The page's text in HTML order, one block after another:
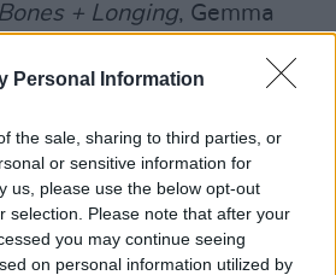
Personal Information
the sale, sharing to third parties, or
or sensitive information for
us, please use the below opt-out
selection. Please note that after your
you may continue seeing
on personal information utilized by
Bones + Longing, Gemma
interview with the singer-
the release ofBlind
video for 'Central Hotel'